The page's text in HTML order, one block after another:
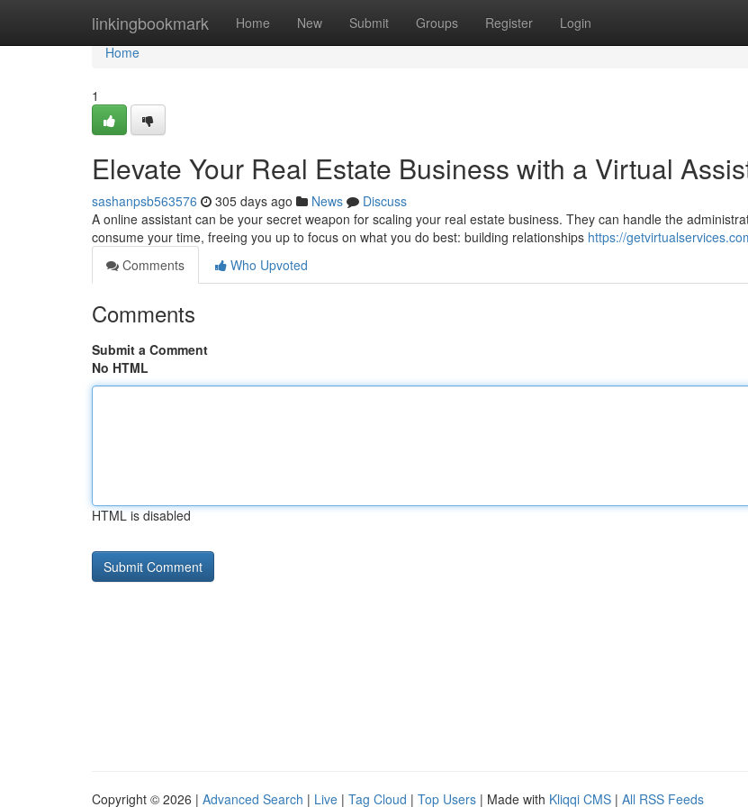
linkingbookmark Home New Submit Groups Register Login
Home
Home
1
Elevate Your Real Estate Business with a Virtual
sashanpsb563576 305 days ago News
Discuss
A online assistant can be your secret weapon for scaling your real estate business. They can handle the
consume your time, freeing you up to focus on what you do best: building relationships https://
Comments
Who Upvoted
Comments
Submit a Comment
No HTML
HTML is disabled
Copyright © 2026 | Advanced Search | Live | Tag Cloud | Top Users | Made with Kliqqi CMS | All RSS Feeds